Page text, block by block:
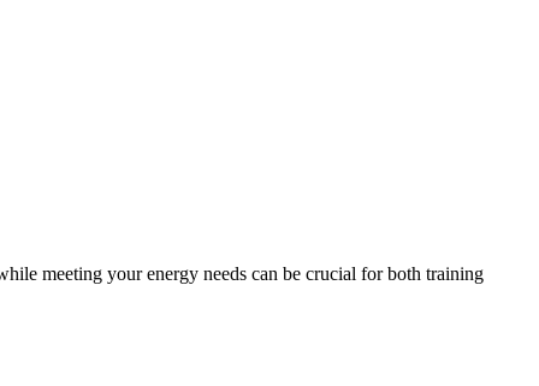
meeting your energy needs can be crucial for both training